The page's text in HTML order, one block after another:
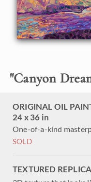
"Canyon
ORIGINAL OIL
24 x 36 in
One-of-a-kind
SOLD
TEXTURED REPLICA
PAPER PRINT
Lustrous photo posters.
$175 - $465
About the
impressionist color, alive
freedom one feels
Canyon.